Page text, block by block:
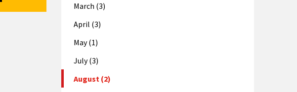
March (3)
April (3)
May (1)
July (3)
August (2)